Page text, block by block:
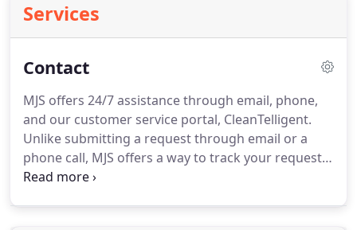
Services
Contact
MJS offers 24/7 assistance through email, phone,
and our customer service portal, CleanTelligent.
Unlike submitting a request through email or a
phone call, MJS offers a way to track your requests,
concerns and issues in an online portal so you can